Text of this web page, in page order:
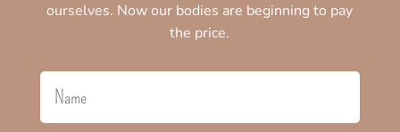
ourselves. Now our bodies are beginning to pay
the price.